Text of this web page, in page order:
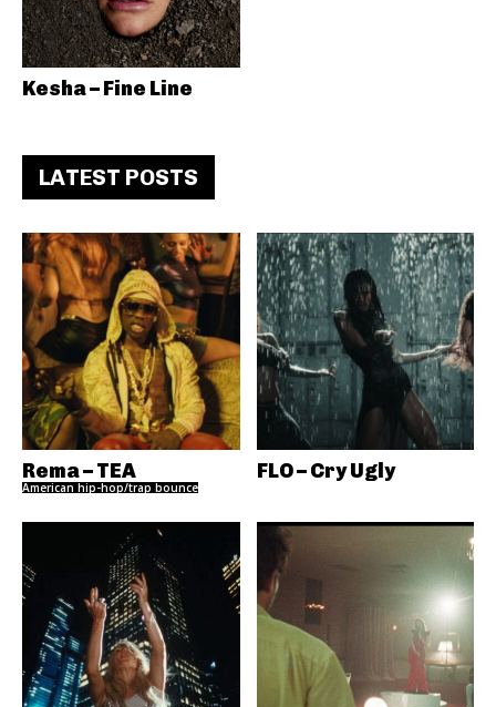
Kesha – Fine Line
LATEST POSTS
Rema – TEA
American hip-hop/trap bounce
FLO – Cry Ugly